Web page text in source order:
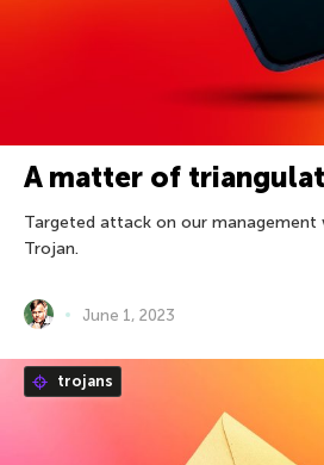
A matter of
Targeted attack on our management
Trojan.
June 1, 2023
trojans